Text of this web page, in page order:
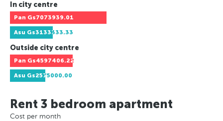
In city centre
Pan Gs7073939.01
Asu Gs3133333.33
Outside city centre
Pan Gs4597406.22
Asu Gs2575000.00
Rent 3 bedroom apartment
Cost per month